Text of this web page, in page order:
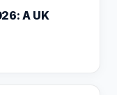
A UK